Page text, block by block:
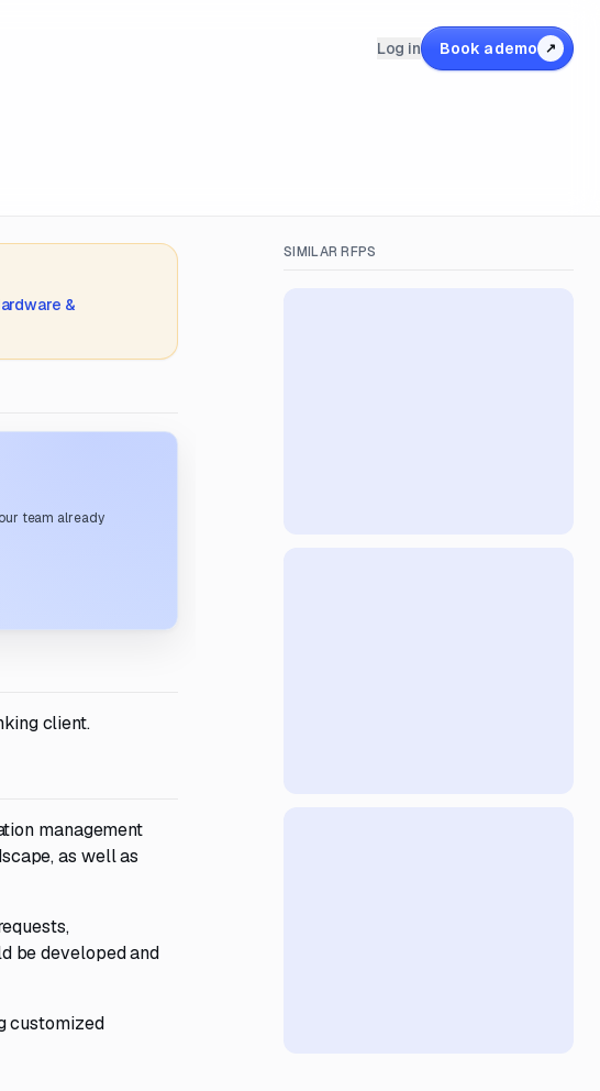
Log in Book a demo ↗
&
team already
client.
management
as well as
be developed and
customized
SIMILAR RFPS